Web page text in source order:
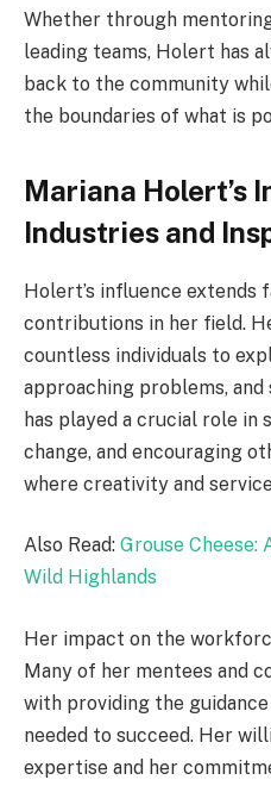
Whether through
leading teams, Holert has
back to the community
the boundaries of what is
Mariana Holert’s
Industries and
Holert’s influence extends
contributions in her field.
countless individuals to
approaching problems, and
has played a crucial role in
change, and encouraging
where creativity and
Also Read: Grouse Cheese:
Wild Highlands
Her impact on the
Many of her mentees and
with providing the
needed to succeed. Her
expertise and her